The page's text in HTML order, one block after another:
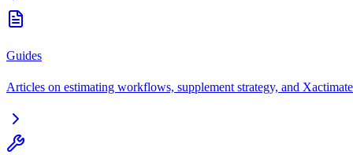
Guides
Articles on estimating workflows, supplement strategy, and